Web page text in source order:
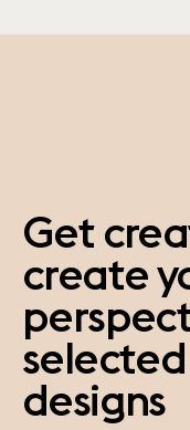
Get
create
designs